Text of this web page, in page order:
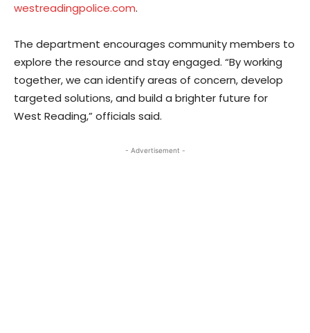
westreadingpolice.com.
The department encourages community members to
explore the resource and stay engaged. “By working
together, we can identify areas of concern, develop
targeted solutions, and build a brighter future for
West Reading,” officials said.
- Advertisement -